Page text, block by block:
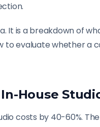
It is a breakdown of
to evaluate whether
House
costs by 40-60%.